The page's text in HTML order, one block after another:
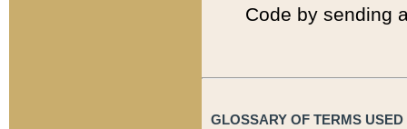
Code by sending
GLOSSARY OF TERMS